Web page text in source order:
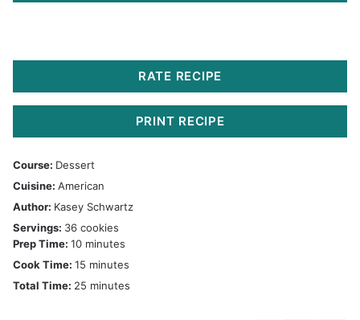
RATE RECIPE
PRINT RECIPE
Course: Dessert
Cuisine: American
Author: Kasey Schwartz
Servings: 36 cookies
Prep Time: 10minutes
minutes
Cook Time: 15 minutes
minutes
Total Time: 25 minutes
minutes